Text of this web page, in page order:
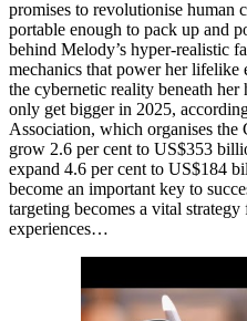
promises to revolutionise human
portable enough to pack up and
behind Melody’s hyper-realistic
mechanics that power her lifelike
the cybernetic reality beneath
only get bigger in 2025,
Association, which organises the
grow 2.6 per cent to US$353
expand 4.6 per cent to US$184
become an important key to
targeting becomes a vital
experiences…